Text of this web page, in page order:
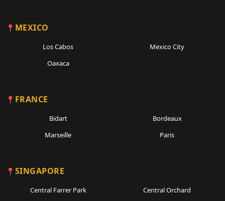
MEXICO
Los Cabos
Mexico City
Oaxaca
FRANCE
Bidart
Bordeaux
Marseille
Paris
SINGAPORE
Central Farrer Park
Central Orchard